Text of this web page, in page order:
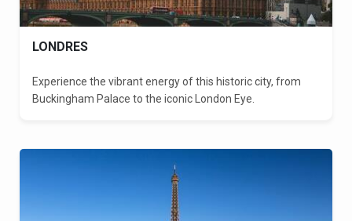
LONDRES
Experience the vibrant energy of this historic city, from
Buckingham Palace to the iconic London Eye.